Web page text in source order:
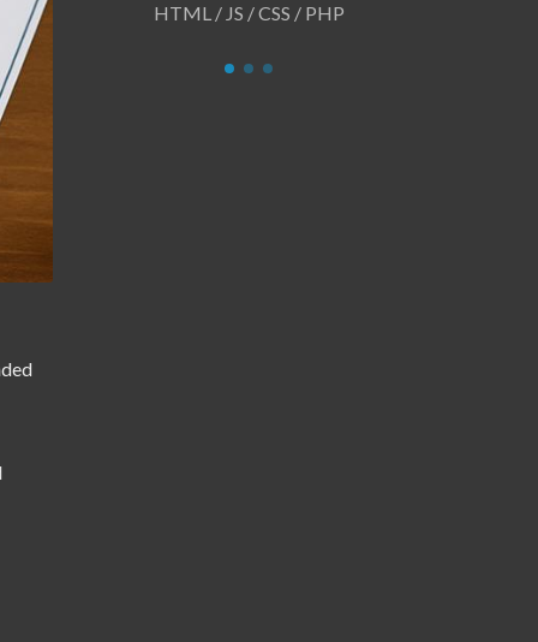
HTML / JS / CSS / PHP